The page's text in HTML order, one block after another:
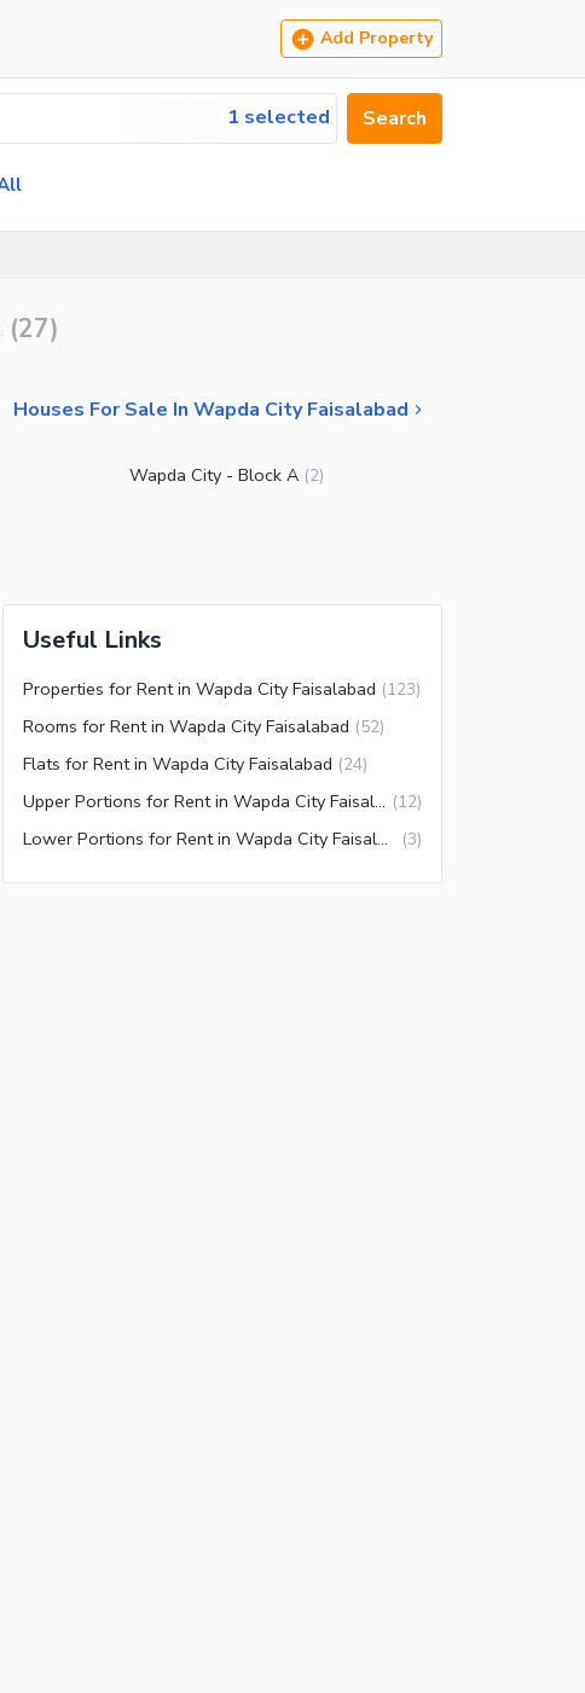
Add Property
1 selected Search
(27)
Houses For Sale In Wapda City Faisalabad
Wapda City - Block A (2)
Useful Links
Properties for Rent in Wapda City Faisalabad (123)
Rooms for Rent in Wapda City Faisalabad (52)
Flats for Rent in Wapda City Faisalabad (24)
Upper Portions for Rent in Wapda City Faisalabad (12)
Lower Portions for Rent in Wapda City Faisalabad (3)